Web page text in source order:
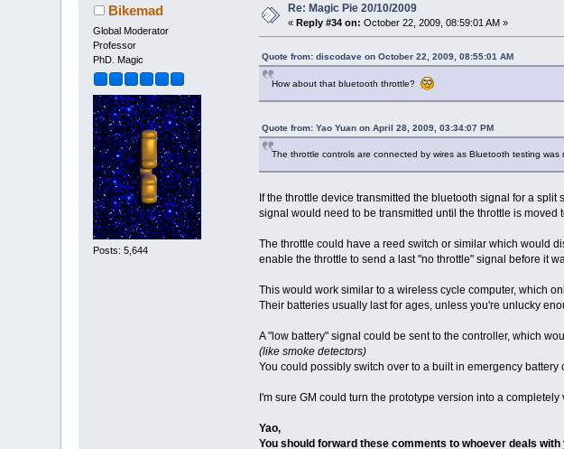
Bikemad
Global Moderator
Professor
PhD. Magic
Posts: 5,644
Re: Magic Pie 20/10/2009
«Reply #34 on: October 22, 2009, 08:59:01 AM »
Quote from: discodave on October 22, 2009, 08:55:01 AM
How about that bluetooth throttle?
Quote from: Yao Yuan on April 28, 2009, 03:34:07 PM
The throttle controls are connected by wires as Bluetooth testing
If the throttle device transmitted the bluetooth signal for a split
signal would need to be transmitted until the throttle is moved
The throttle could have a reed switch or similar which would
enable the throttle to send a last "no throttle" signal before it
This would work similar to a wireless cycle computer, which
Their batteries usually last for ages, unless you're unlucky
A "low battery" signal could be sent to the controller, which
(like smoke detectors)
You could possibly switch over to a built in emergency
I'm sure GM could turn the prototype version into a
Yao,
You should forward these comments to whoever deals